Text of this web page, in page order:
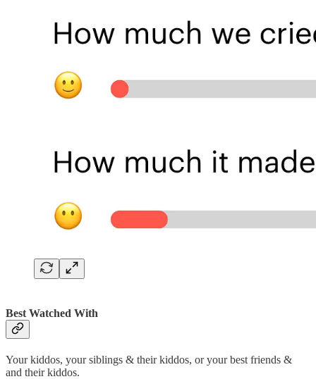
Best Watched With
Your kiddos, your siblings & their kiddos, or your best friends &
and their kiddos.